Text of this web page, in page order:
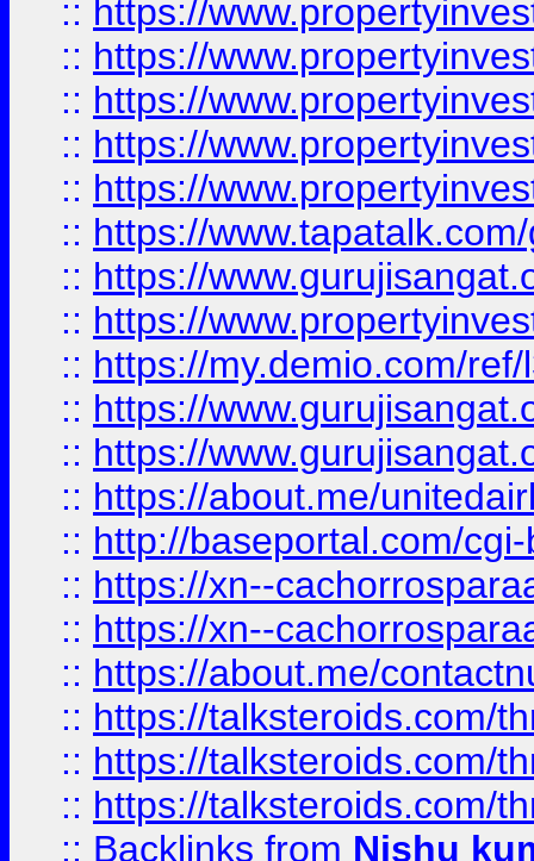
:: https://
:: https://
:: https://
:: https://
:: https://
:: https://
:: https://
:: https://
:: https://my.demio.com/
:: https://
:: https://
:: https://about.me/
:: http://baseportal.com/
:: https://xn--
:: https://xn--
:: https://about.me/
:: https://talksteroids.com/
:: https://talksteroids.com/
:: https://talksteroids.com/
:: Backlinks from Nishu